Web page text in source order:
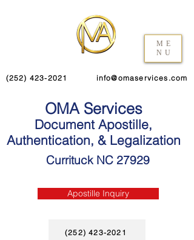
ME
NU
(252) 423-2021 info@omaservices.com
OMA Services
Document Apostille,
Authentication, & Legalization
Currituck NC 27929
Apostille Inquiry
(252) 423-2021